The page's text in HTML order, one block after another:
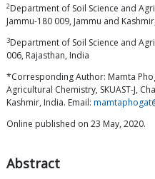
2Department of Soil Science and
Jammu-180 009, Jammu and
3Department of Soil Science and
006, Rajasthan, India
*Corresponding Author: Mamta
Agricultural Chemistry, SKUAST-J,
Kashmir, India. Email:
Online published on 23 May, 2020.
Abstract